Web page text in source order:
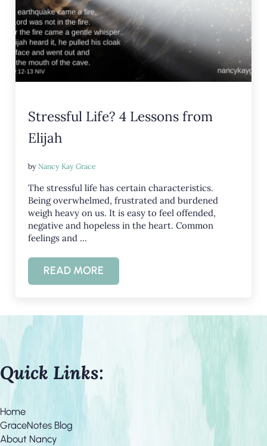
Stressful Life? 4 Lessons from
Elijah
byNancy Kay Grace
The stressful life has certain characteristics.
Being overwhelmed, frustrated and burdened
weigh heavy on us. It is easy to feel offended,
negative and hopeless in the heart. Common
feelings and …
READ MORESTRESSFUL LIFE? 4 LESSONS FROM
Quick Links:
Home
GraceNotes Blog
About Nancy